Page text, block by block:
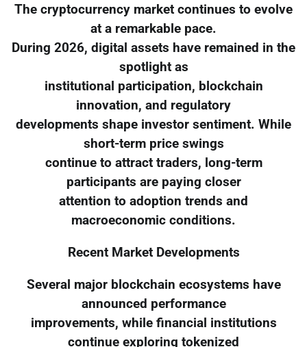
The cryptocurrency market continues to evolve
at a remarkable pace.
During 2026, digital assets have remained in the
spotlight as
institutional participation, blockchain
innovation, and regulatory
developments shape investor sentiment. While
short-term price swings
continue to attract traders, long-term
participants are paying closer
attention to adoption trends and
macroeconomic conditions.
Recent Market Developments
Several major blockchain ecosystems have
announced performance
improvements, while financial institutions
continue exploring tokenized